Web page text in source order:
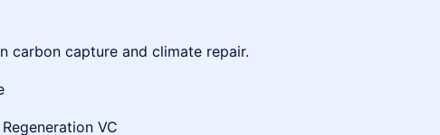
carbon capture and climate repair.
VC